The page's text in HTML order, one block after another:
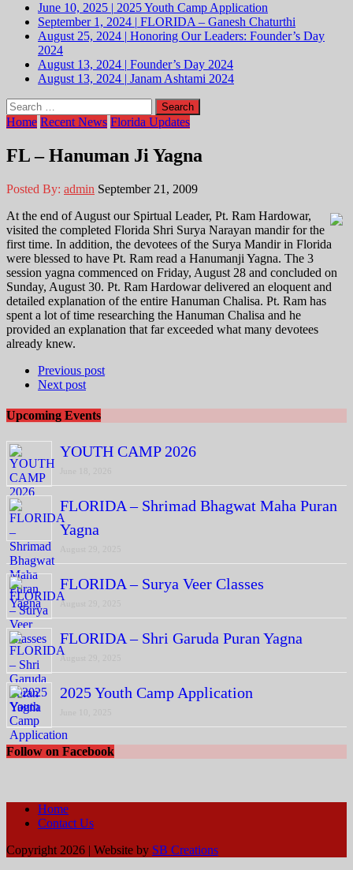
June 10, 2025 | 2025 Youth Camp Application
September 1, 2024 | FLORIDA – Ganesh Chaturthi
August 25, 2024 | Honoring Our Leaders: Founder’s Day
2024
August 13, 2024 | Founder’s Day 2024
August 13, 2024 | Janam Ashtami 2024
Search
for:
Home Recent News Florida Updates
FL – Hanuman Ji Yagna
Posted By: admin September 21, 2009
At the end of August our Spirtual Leader, Pt. Ram Hardowar,
visited the completed Florida Shri Surya Narayan mandir for the
first time. In addition, the devotees of the Surya Mandir in Florida
were blessed to have Pt. Ram read a Hanumanji Yagna. The 3
session yagna commenced on Friday, August 28 and concluded on
Sunday, August 30. Pt. Ram Hardowar delivered an eloquent and
detailed explanation of the entire Hanuman Chalisa. Pt. Ram has
spent a lot of time researching the Hanuman Chalisa and he
provided an explanation that far exceeded what many devotees
already knew.
Previous post
Next post
Upcoming Events
YOUTH CAMP 2026
FLORIDA – Shrimad Bhagwat Maha Puran
Yagna
FLORIDA – Surya Veer Classes
FLORIDA – Shri Garuda Puran Yagna
2025 Youth Camp Application
Follow on Facebook
Home
Contact Us
Copyright 2026 | Website by SB Creations